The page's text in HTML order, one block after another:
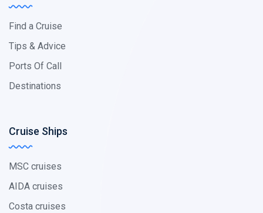
Find a Cruise
Tips & Advice
Ports Of Call
Destinations
Cruise Ships
MSC cruises
AIDA cruises
Costa cruises